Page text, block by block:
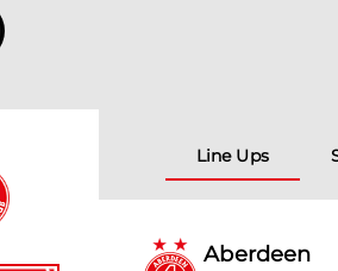
Line Ups
Aberdeen